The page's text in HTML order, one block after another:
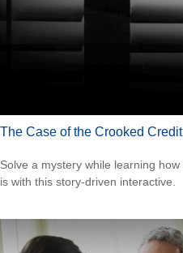
The Case of the Crooked
Solve a mystery while learning
is with this story-driven interactive.